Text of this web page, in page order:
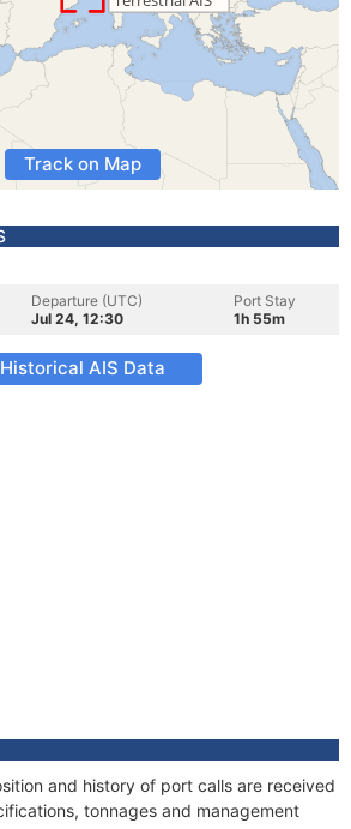
Track on Map
Departure (UTC)
Jul 24, 12:30
Port Stay
1h 55m
Historical AIS Data
and history of port calls are received
tonnages and management